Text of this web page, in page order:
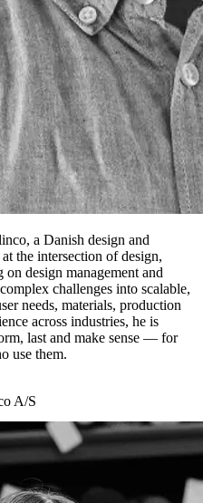
a Danish design and
the intersection of design,
design management and
challenges into scalable,
needs, materials, production
across industries, he is
last and make sense — for
use them.
A/S